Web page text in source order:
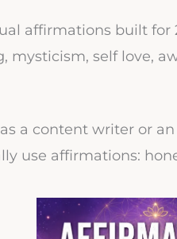
affirmations built for
mysticism, self love,
a content writer or
use affirmations: